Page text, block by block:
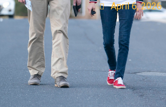
April 6, 2026